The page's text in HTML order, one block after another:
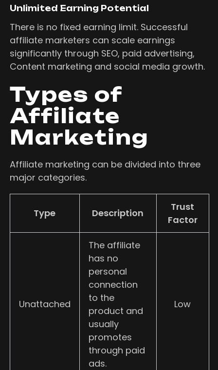
Unlimited Earning Potential
There is no fixed earning limit. Successful
affiliate marketers can scale earnings
significantly through SEO, paid advertising,
Content marketing and social media growth.
Types of
Affiliate
Marketing
Affiliate marketing can be divided into three
major categories.
Type Description
Trust
Factor
Unattached
The affiliate
has no
personal
connection
to the
product and
usually
promotes
through paid
ads.
Low